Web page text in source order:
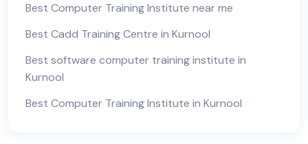
Best Computer Training Institute near me
Best Cadd Training Centre in Kurnool
Best software computer training institute in
Kurnool
Best Computer Training Institute in Kurnool